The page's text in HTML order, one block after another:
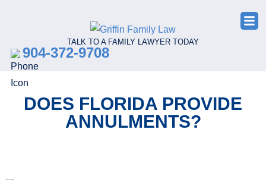
TALK TO A FAMILY LAWYER TODAY
904-372-9708
DOES FLORIDA PROVIDE
ANNULMENTS?